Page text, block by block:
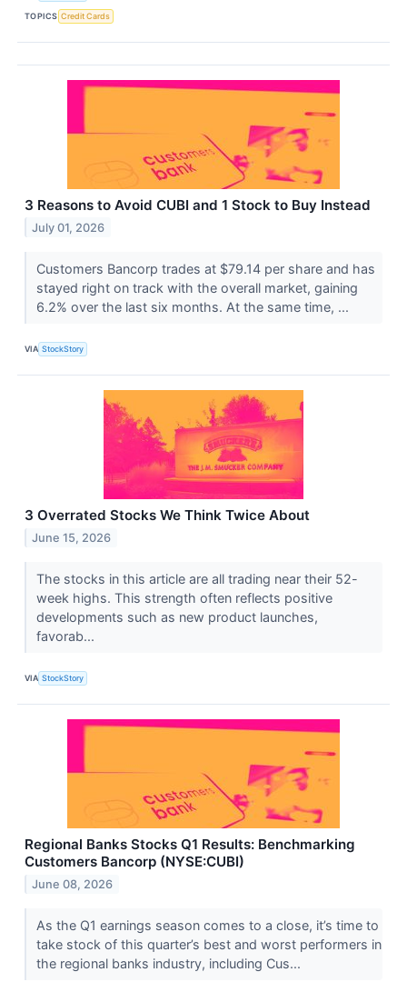
TOPICS Credit Cards
3 Reasons to Avoid CUBI and 1 Stock to Buy Instead
July 01, 2026
Customers Bancorp trades at $79.14 per share and has
stayed right on track with the overall market, gaining
6.2% over the last six months. At the same time, ...
VIA StockStory
3 Overrated Stocks We Think Twice About
June 15, 2026
The stocks in this article are all trading near their 52-
week highs. This strength often reflects positive
developments such as new product launches,
favorab...
VIA StockStory
Regional Banks Stocks Q1 Results: Benchmarking
Customers Bancorp (NYSE:CUBI)
June 08, 2026
As the Q1 earnings season comes to a close, it’s time to
take stock of this quarter’s best and worst performers in
the regional banks industry, including Cus...